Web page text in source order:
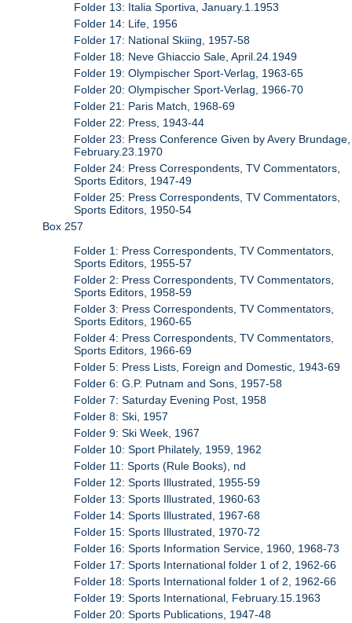
Folder 13: Italia Sportiva, January.1.1953
Folder 14: Life, 1956
Folder 17: National Skiing, 1957-58
Folder 18: Neve Ghiaccio Sale, April.24.1949
Folder 19: Olympischer Sport-Verlag, 1963-65
Folder 20: Olympischer Sport-Verlag, 1966-70
Folder 21: Paris Match, 1968-69
Folder 22: Press, 1943-44
Folder 23: Press Conference Given by Avery Brundage,
February.23.1970
Folder 24: Press Correspondents, TV Commentators,
Sports Editors, 1947-49
Folder 25: Press Correspondents, TV Commentators,
Sports Editors, 1950-54
Box 257
Folder 1: Press Correspondents, TV Commentators,
Sports Editors, 1955-57
Folder 2: Press Correspondents, TV Commentators,
Sports Editors, 1958-59
Folder 3: Press Correspondents, TV Commentators,
Sports Editors, 1960-65
Folder 4: Press Correspondents, TV Commentators,
Sports Editors, 1966-69
Folder 5: Press Lists, Foreign and Domestic, 1943-69
Folder 6: G.P. Putnam and Sons, 1957-58
Folder 7: Saturday Evening Post, 1958
Folder 8: Ski, 1957
Folder 9: Ski Week, 1967
Folder 10: Sport Philately, 1959, 1962
Folder 11: Sports (Rule Books), nd
Folder 12: Sports Illustrated, 1955-59
Folder 13: Sports Illustrated, 1960-63
Folder 14: Sports Illustrated, 1967-68
Folder 15: Sports Illustrated, 1970-72
Folder 16: Sports Information Service, 1960, 1968-73
Folder 17: Sports International folder 1 of 2, 1962-66
Folder 18: Sports International folder 1 of 2, 1962-66
Folder 19: Sports International, February.15.1963
Folder 20: Sports Publications, 1947-48